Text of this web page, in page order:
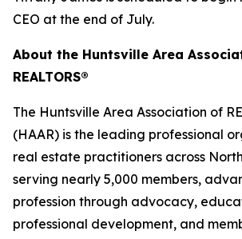
CEO at the end of July.
About the Huntsville Area
REALTORS®
The Huntsville Area Association of
(HAAR) is the leading professional
real estate practitioners across
serving nearly 5,000 members,
profession through advocacy,
professional development, and